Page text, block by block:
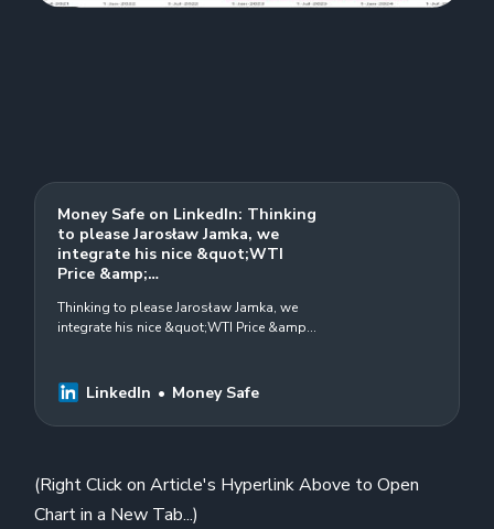
Money Safe on LinkedIn: Thinking
to please Jarosław Jamka, we
integrate his nice &quot;WTI
Price &amp;…
Thinking to please Jarosław Jamka, we
integrate his nice &quot;WTI Price &amp;
LinkedIn Money Safe
(Right Click on Article's Hyperlink Above to Open
Chart in a New Tab...)